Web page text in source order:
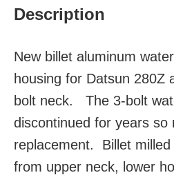
Description
New billet aluminum
housing for Datsun 280Z
bolt neck. The 3-bolt
discontinued for years so
replacement. Billet
from upper neck, lower